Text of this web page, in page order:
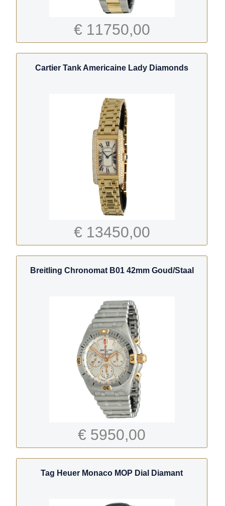
€ 11750,00
Cartier Tank Americaine Lady Diamonds
€ 13450,00
Breitling Chronomat B01 42mm Goud/Staal
€ 5950,00
Tag Heuer Monaco MOP Dial Diamant